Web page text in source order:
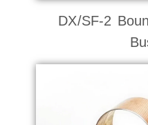
DX/SF-2